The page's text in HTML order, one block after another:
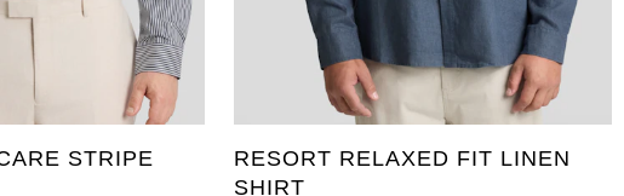
10XL
STRIPE
2XL 3XL 4XL
5XL
7XL 9XL 10XL
RESORT RELAXED FIT LINEN
SHIRT